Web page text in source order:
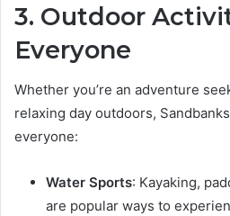
3. Outdoor
Everyone
Whether you’re an adventure
relaxing day outdoors,
everyone:
Water Sports: Kayaking,
are popular ways to